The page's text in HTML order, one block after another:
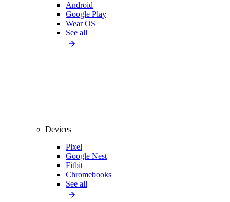
Android
Google Play
Wear OS
See all
Devices
Pixel
Google Nest
Fitbit
Chromebooks
See all